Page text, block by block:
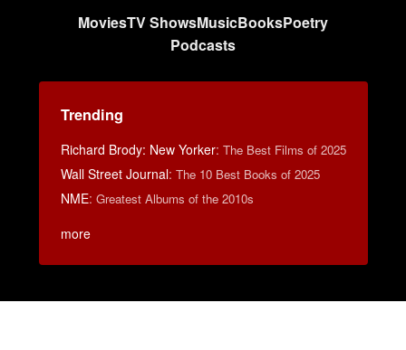
MoviesTV ShowsMusicBooksPoetry
Podcasts
Trending
Richard Brody: New Yorker: The Best Films of 2025
Wall Street Journal: The 10 Best Books of 2025
NME: Greatest Albums of the 2010s
more